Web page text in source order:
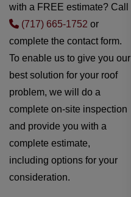
with a FREE estimate? Call
(717) 665-1752 or
complete the contact form.
To enable us to give you our
best solution for your roof
problem, we will do a
complete on-site inspection
and provide you with a
complete estimate,
including options for your
consideration.